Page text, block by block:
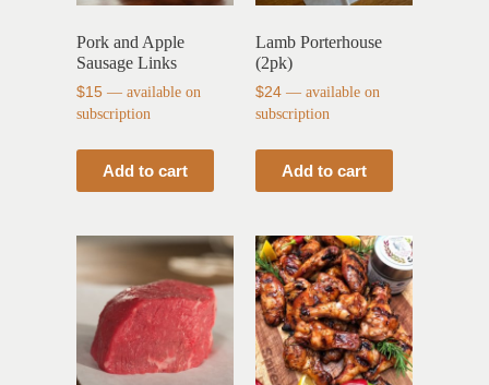
Pork and Apple
Sausage Links
$15 — available on
subscription
Add to cart
Lamb Porterhouse
(2pk)
$24 — available on
subscription
Add to cart